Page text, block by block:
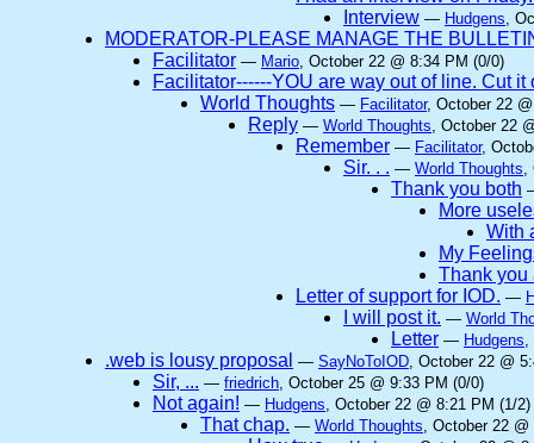
Interview — Hudgens,
MODERATOR-PLEASE MANAGE THE
Facilitator — Mario, October 22 @ 8:34 PM (0/0)
Facilitator------YOU are way out of line. Cut
World Thoughts — Facilitator, October 22
Reply — World Thoughts, October 22
Remember — Facilitator,
Sir. . . — World Thoughts,
Thank you both
More
With
My
Thank you
Letter of support for IOD. —
I will post it. — World
Letter — Hudgens,
.web is lousy proposal — SayNoToIOD, October 22 @
Sir, ... — friedrich, October 25 @ 9:33 PM (0/0)
Not again! — Hudgens, October 22 @ 8:21 PM (1/2)
That chap. — World Thoughts, October 22